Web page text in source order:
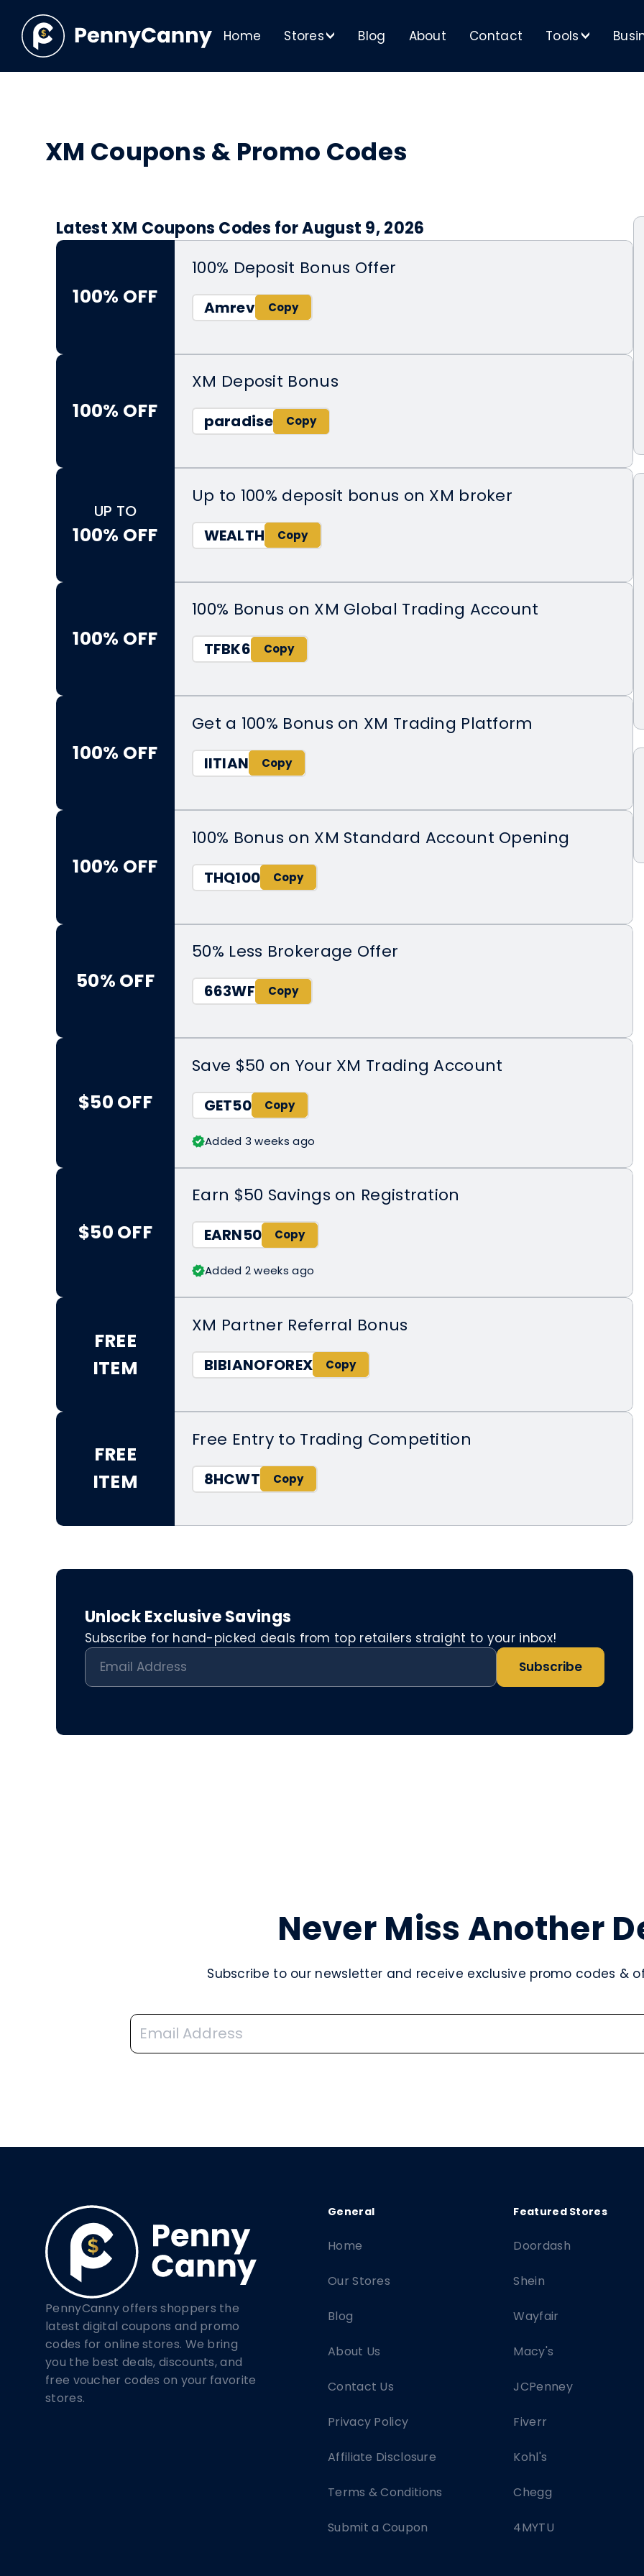
Home Stores> Blog About Contact Tools>
XM Coupons & Promo Codes
Latest XM Coupons Codes for August 9, 2026
100% OFF
100% Deposit Bonus Offer
Amrev
100% OFF
XM Deposit Bonus
paradise
UP TO
100% OFF
Up to 100% deposit bonus on XM broker
WEALTH
100% OFF
100% Bonus on XM Global Trading Account
TFBK6
100% OFF
Get a 100% Bonus on XM Trading Platform
IITIAN
100% OFF
100% Bonus on XM Standard Account Opening
THQ100
50% OFF
50% Less Brokerage Offer
663WF
$50 OFF
Save $50 on Your XM Trading Account
GET50
Added 3 weeks ago
$50 OFF
Earn $50 Savings on Registration
EARN50
Added 2 weeks ago
FREE
ITEM
XM Partner Referral Bonus
BIBIANOFOREX
FREE
ITEM
Free Entry to Trading Competition
8HCWT
Unlock Exclusive Savings
Subscribe for hand-picked deals from top retailers straight to your inbox!
Subscribe
Never Miss Another
Subscribe to our newsletter and receive exclusive promo codes &
PennyCanny offers shoppers the
latest digital coupons and promo
codes for online stores. We bring
you the best deals, discounts, and
free voucher codes on your favorite
stores.
Doordash
Shein
Wayfair
Macy's
JCPenney
Fiverr
Kohl's
Chegg
4MYTU
Home
Our Stores
Blog
About Us
Contact Us
Privacy Policy
Affiliate Disclosure
Terms & Conditions
Submit a Coupon